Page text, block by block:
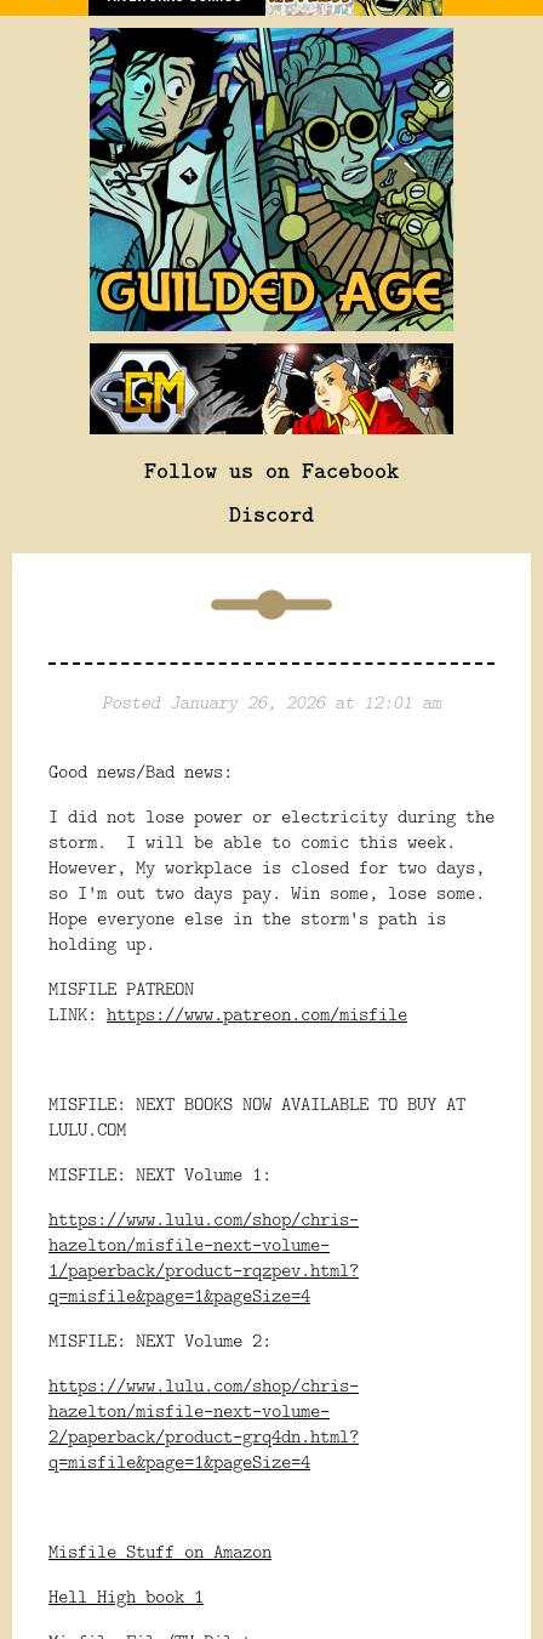
Follow us on Facebook
Discord
Posted January 26, 2026 at 12:01 am
Good news/Bad news:
I did not lose power or electricity during the
storm. I will be able to comic this week.
However, My workplace is closed for two days,
so I'm out two days pay. Win some, lose some.
Hope everyone else in the storm's path is
holding up.
MISFILE PATREON
LINK: https://www.patreon.com/misfile
MISFILE: NEXT BOOKS NOW AVAILABLE TO BUY AT
LULU.COM
MISFILE: NEXT Volume 1:
https://www.lulu.com/shop/chris-
hazelton/misfile-next-volume-
1/paperback/product-rqzpev.html?
q=misfile&page=1&pageSize=4
MISFILE: NEXT Volume 2:
https://www.lulu.com/shop/chris-
hazelton/misfile-next-volume-
2/paperback/product-grq4dn.html?
q=misfile&page=1&pageSize=4
Misfile Stuff on Amazon
Hell High book 1